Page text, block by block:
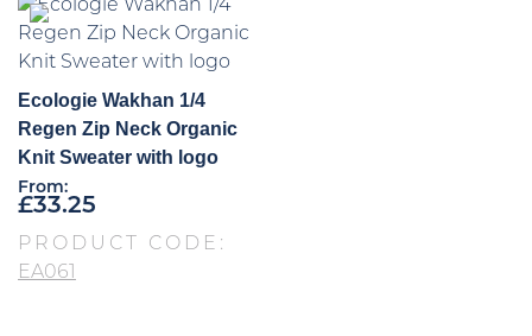
Ecologie Wakhan 1/4
Regen Zip Neck Organic
Knit Sweater with logo
From:
£33.25
PRODUCT CODE:
EA061